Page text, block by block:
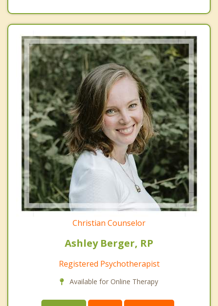
Christian Counselor
Ashley Berger, RP
Registered Psychotherapist
Available for Online Therapy